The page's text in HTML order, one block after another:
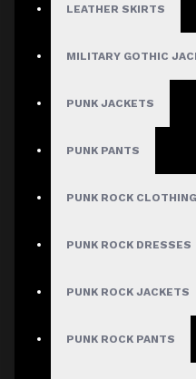
LEATHER SKIRTS
MILITARY GOTHIC
PUNK JACKETS
PUNK PANTS
PUNK ROCK CLOTHING
PUNK ROCK DRESSES
PUNK ROCK JACKETS
PUNK ROCK PANTS
PRODUCTS
Sort By: